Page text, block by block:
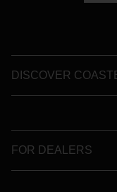
DISCOVER
FOR DEALERS